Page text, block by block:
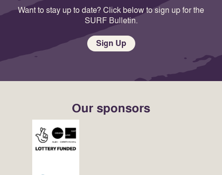
Want to stay up to date? Click below to sign up for the
SURF Bulletin.
Sign Up
Our sponsors